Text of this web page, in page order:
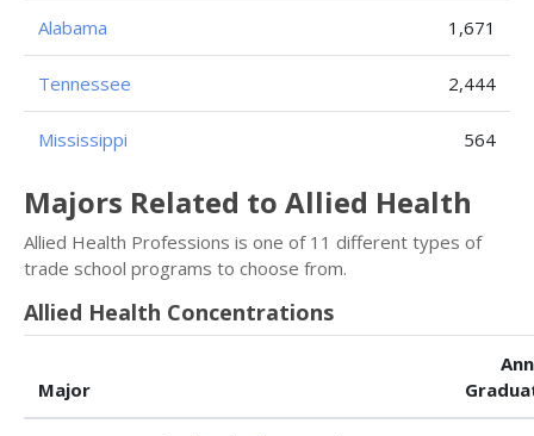
Alabama 1,671
Tennessee 2,444
Mississippi 564
Majors Related to Allied Health
Allied Health Professions is one of 11 different types of
trade school programs to choose from.
Allied Health Concentrations
Major